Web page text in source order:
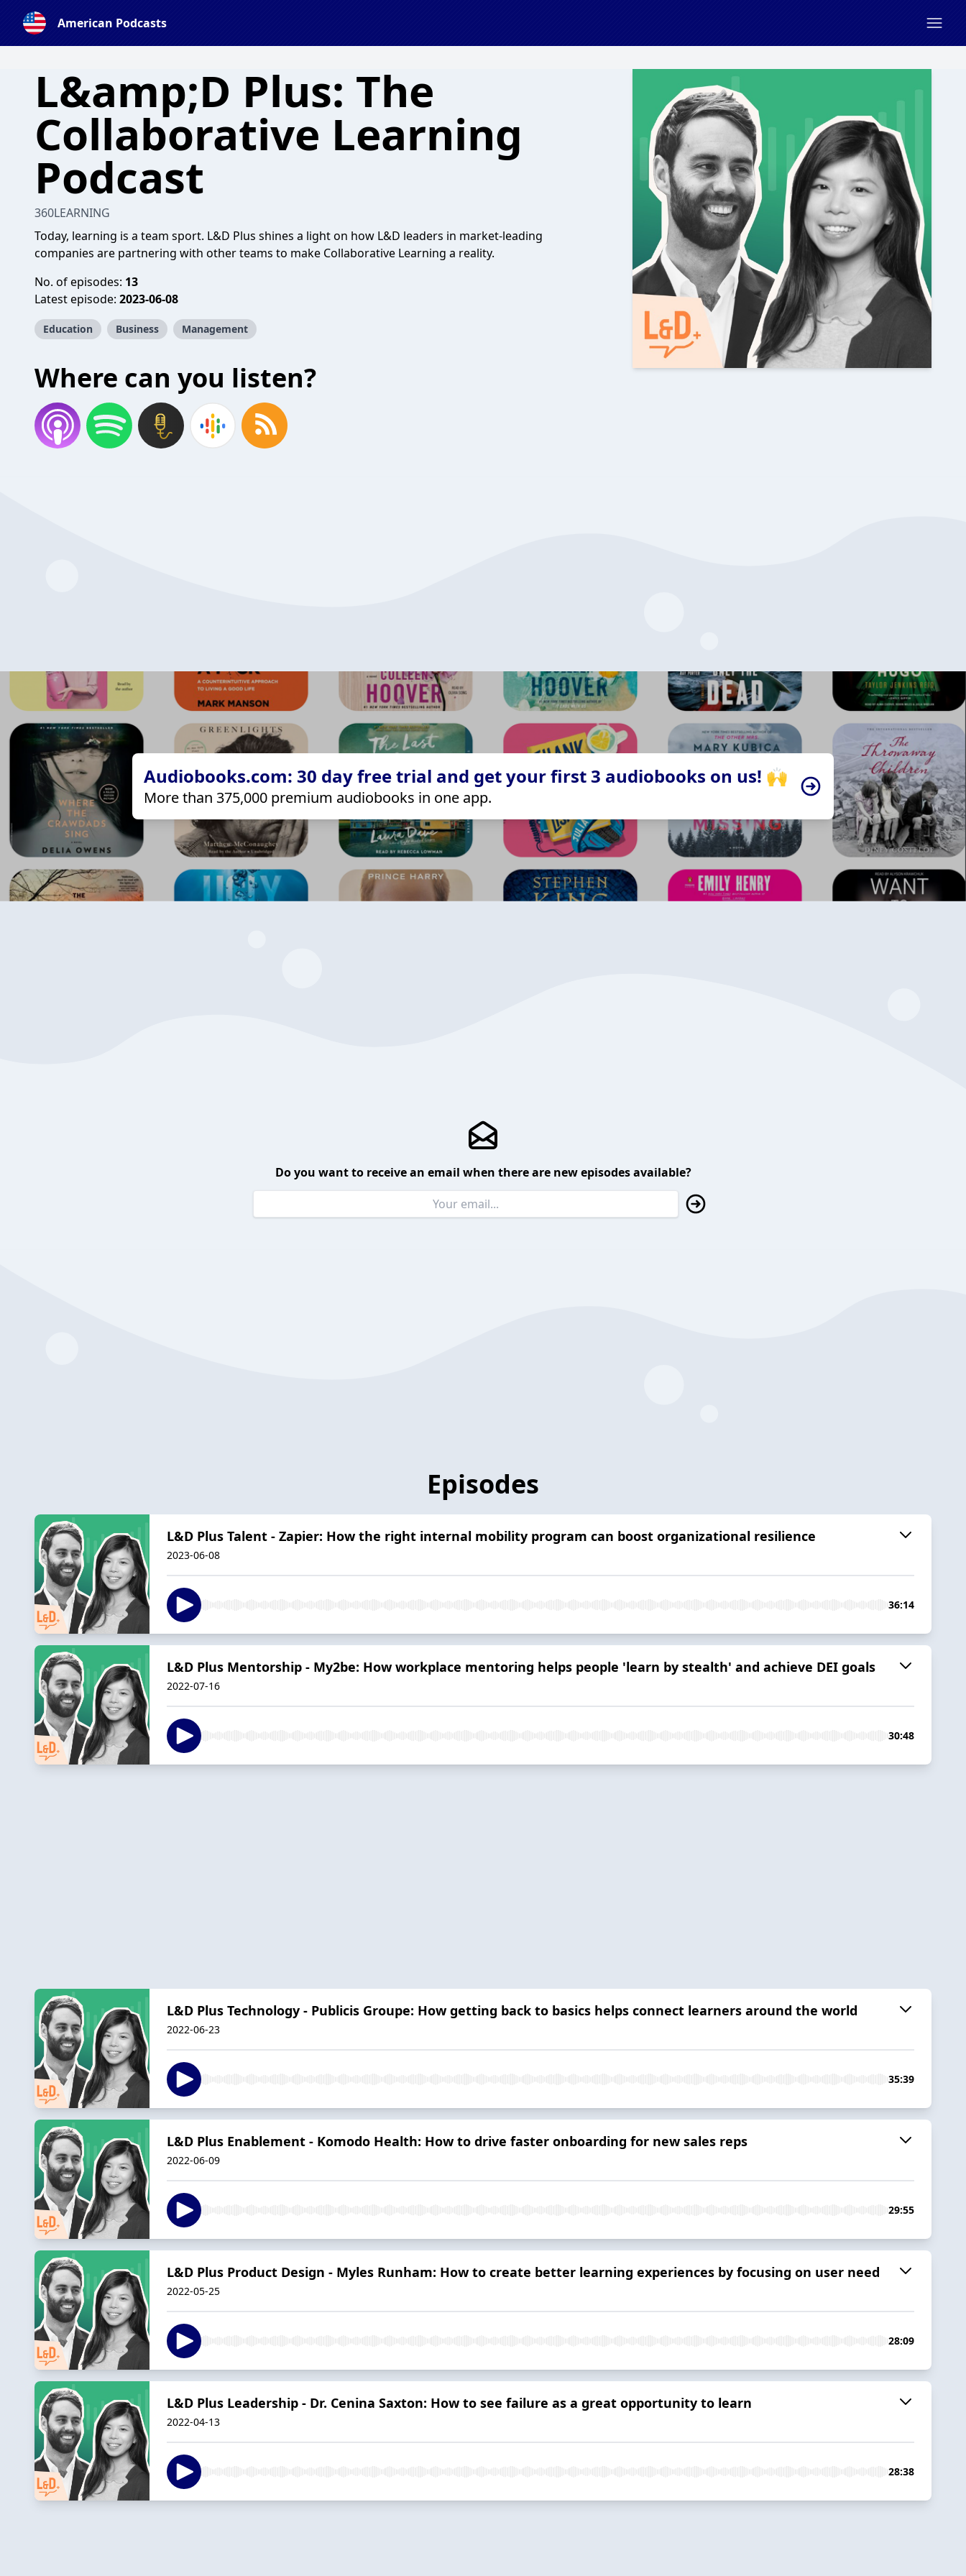
American Podcasts
L&amp;D Plus: The
Collaborative Learning
Podcast
360LEARNING
Today, learning is a team sport. L&D Plus shines a light on how L&D leaders in market-leading
companies are partnering with other teams to make Collaborative Learning a reality.
No. of episodes: 13
Latest episode: 2023-06-08
Education Business Management
Where can you listen?
Audiobooks.com: 30 day free trial and get your first 3 audiobooks on us! 🙌
More than 375,000 premium audiobooks in one app.
Do you want to receive an email when there are new episodes available?
Episodes
L&D Plus Talent - Zapier: How the right internal mobility program can boost organizational resilience
2023-06-08
36:14
L&D Plus Mentorship - My2be: How workplace mentoring helps people 'learn by stealth' and achieve DEI goals
2022-07-16
30:48
L&D Plus Technology - Publicis Groupe: How getting back to basics helps connect learners around the world
2022-06-23
35:39
L&D Plus Enablement - Komodo Health: How to drive faster onboarding for new sales reps
2022-06-09
29:55
L&D Plus Product Design - Myles Runham: How to create better learning experiences by focusing on user need
2022-05-25
28:09
L&D Plus Leadership - Dr. Cenina Saxton: How to see failure as a great opportunity to learn
2022-04-13
28:38